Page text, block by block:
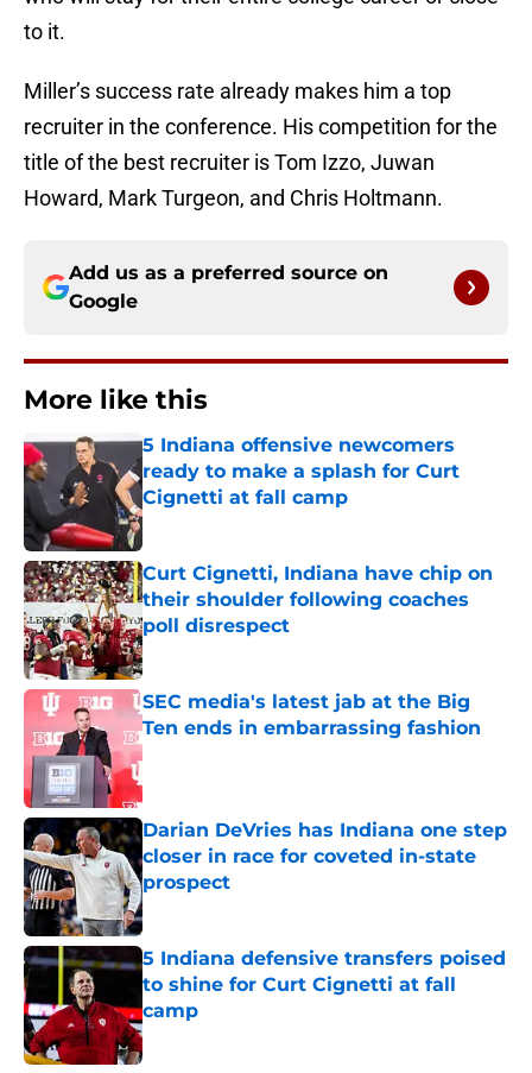
to it.
Miller’s success rate already makes him a top
recruiter in the conference. His competition for the
title of the best recruiter is Tom Izzo, Juwan
Howard, Mark Turgeon, and Chris Holtmann.
Add us as a preferred source on
Google
More like this
5 Indiana offensive newcomers
ready to make a splash for Curt
Cignetti at fall camp
Published by on Invalid Date
Curt Cignetti, Indiana have chip on
their shoulder following coaches
poll disrespect
Published by on Invalid Date
SEC media's latest jab at the Big
Ten ends in embarrassing fashion
Published by on Invalid Date
Darian DeVries has Indiana one step
closer in race for coveted in-state
prospect
Published by on Invalid Date
5 Indiana defensive transfers poised
to shine for Curt Cignetti at fall
camp
Published by on Invalid Date